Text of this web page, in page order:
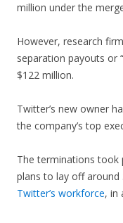
million under the
However, research
separation payouts or
$122 million.
Twitter’s new owner
the company’s top
The terminations took
plans to lay off
Twitter’s workforce, in